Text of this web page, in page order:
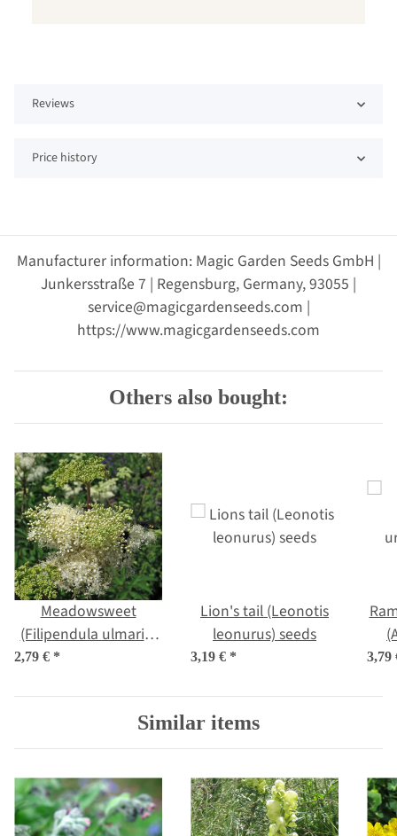
Reviews
Price history
Manufacturer information: Magic Garden Seeds GmbH |
Junkersstraße 7 | Regensburg, Germany, 93055 |
service@magicgardenseeds.com |
https://www.magicgardenseeds.com
Others also bought:
Meadowsweet
(Filipendula ulmaria)
organic seeds
2,79 € *
Lion's tail (Leonotis
leonurus) seeds
3,19 € * 3,79
Similar items